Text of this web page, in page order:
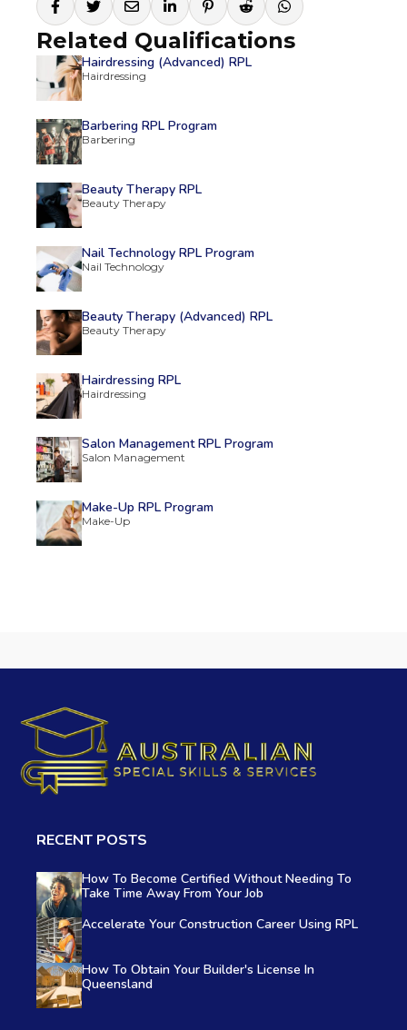
Related Qualifications
Hairdressing (Advanced) RPL
Hairdressing
Barbering RPL Program
Barbering
Beauty Therapy RPL
Beauty Therapy
Nail Technology RPL Program
Nail Technology
Beauty Therapy (Advanced) RPL
Beauty Therapy
Hairdressing RPL
Hairdressing
Salon Management RPL Program
Salon Management
Make-Up RPL Program
Make-Up
RECENT POSTS
How To Become Certified Without Needing To
Take Time Away From Your Job
Accelerate Your Construction Career Using RPL
How To Obtain Your Builder's License In
Queensland